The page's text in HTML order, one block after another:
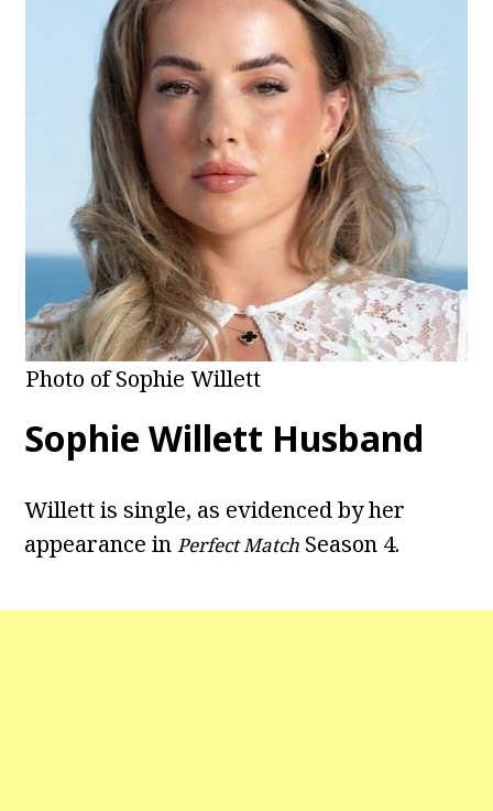
Photo of Sophie Willett
Sophie Willett Husband
Willett is single, as evidenced by her
appearance inPerfect Match Season 4.